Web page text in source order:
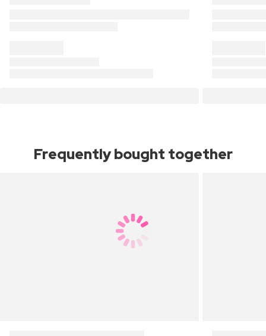
Frequently bought together